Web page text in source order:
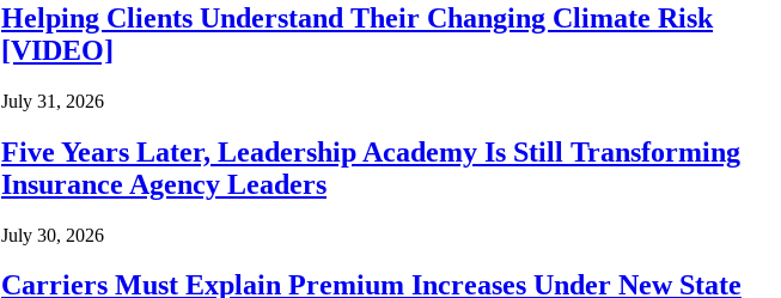
Helping Clients Understand Their Changing Climate Risk
[VIDEO]
July 31, 2026
Five Years Later, Leadership Academy Is Still Transforming
Insurance Agency Leaders
July 30, 2026
Carriers Must Explain Premium Increases Under New State